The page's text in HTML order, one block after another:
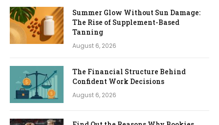
Summer Glow Without Sun Damage:
The Rise of Supplement-Based
Tanning
August 6, 2026
The Financial Structure Behind
Confident Work Decisions
August 6, 2026